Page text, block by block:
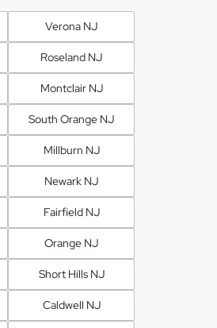
Verona NJ
Roseland NJ
Montclair NJ
South Orange NJ
Millburn NJ
Newark NJ
Fairfield NJ
Orange NJ
Short Hills NJ
Caldwell NJ